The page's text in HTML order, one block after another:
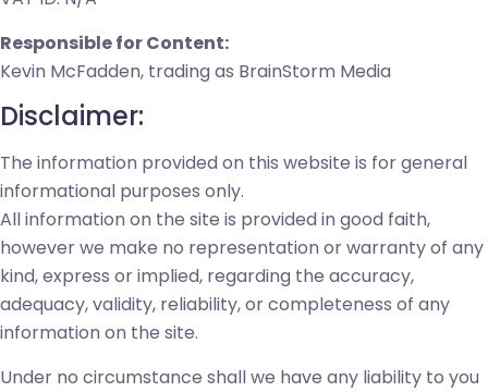
Responsible for Content:
Kevin McFadden, trading as BrainStorm Media
Disclaimer:
The information provided on this website is for general
informational purposes only.
All information on the site is provided in good faith,
however we make no representation or warranty of any
kind, express or implied, regarding the accuracy,
adequacy, validity, reliability, or completeness of any
information on the site.
Under no circumstance shall we have any liability to you